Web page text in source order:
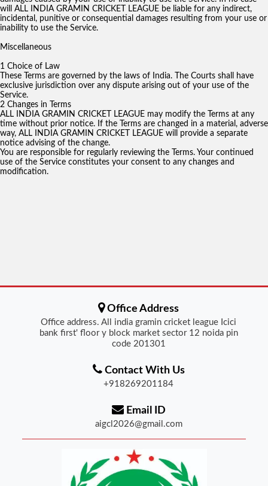
will ALL INDIA GRAMIN CRICKET LEAGUE be liable for any indirect,
incidental, punitive or consequential damages resulting from your use or
inability to use the Service.
Miscellaneous
1 Choice of Law
These Terms are governed by the laws of India. The Courts shall have
exclusive jurisdiction over any dispute arising out of your use of the
Service.
2 Changes in Terms
ALL INDIA GRAMIN CRICKET LEAGUE may modify the Terms at any
time without prior notice. If the Terms are changed in a material, adverse
way, ALL INDIA GRAMIN CRICKET LEAGUE will provide a separate
notice advising of the change.
You are responsible for regularly reviewing the Terms. Your continued
use of the Service constitutes your consent to any changes and
modification.
Office Address
Office address. All india gramin cricket league Icici
bank first' floor y block market sector 12 noida pin
code 201301
Contact With Us
+918269201184
Email ID
aigcl2026@gmail.com